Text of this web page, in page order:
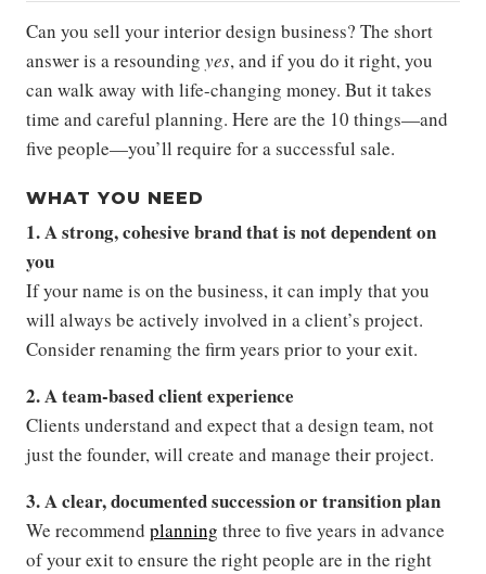
Can you sell your interior design business? The short
answer is a resounding yes, and if you do it right, you
can walk away with life-changing money. But it takes
time and careful planning. Here are the 10 things—and
five people—you’ll require for a successful sale.
WHAT YOU NEED
1. A strong, cohesive brand that is not dependent on
you
If your name is on the business, it can imply that you
will always be actively involved in a client’s project.
Consider renaming the firm years prior to your exit.
2. A team-based client experience
Clients understand and expect that a design team, not
just the founder, will create and manage their project.
3. A clear, documented succession or transition plan
We recommend planning three to five years in advance
of your exit to ensure the right people are in the right